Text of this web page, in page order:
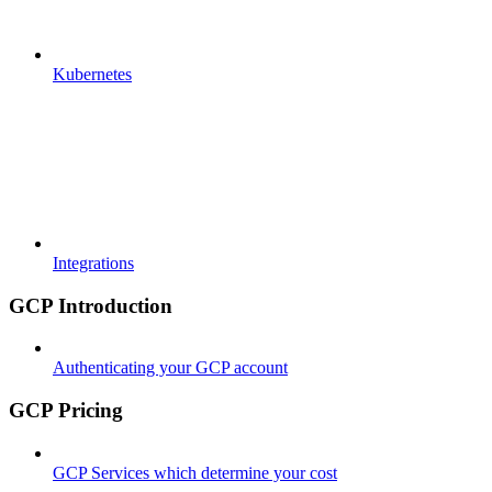
Kubernetes
Integrations
GCP Introduction
Authenticating your GCP account
GCP Pricing
GCP Services which determine your cost